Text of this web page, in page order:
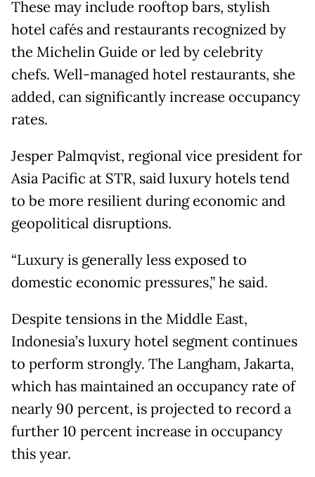
These may include rooftop bars, stylish
hotel cafés and restaurants recognized by
the Michelin Guide or led by celebrity
chefs. Well-managed hotel restaurants, she
added, can significantly increase occupancy
rates.
Jesper Palmqvist, regional vice president for
Asia Pacific at STR, said luxury hotels tend
to be more resilient during economic and
geopolitical disruptions.
“Luxury is generally less exposed to
domestic economic pressures,” he said.
Despite tensions in the Middle East,
Indonesia’s luxury hotel segment continues
to perform strongly. The Langham, Jakarta,
which has maintained an occupancy rate of
nearly 90 percent, is projected to record a
further 10 percent increase in occupancy
this year.